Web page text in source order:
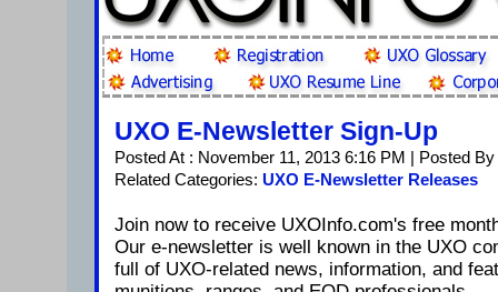
UXO E-Newsletter Sign-Up
Posted At : November 11, 2013 6:16 PM | Posted
Related Categories: UXO E-Newsletter Releases
Join now to receive UXOInfo.com's free
Our e-newsletter is well known in the UXO
full of UXO-related news, information, and